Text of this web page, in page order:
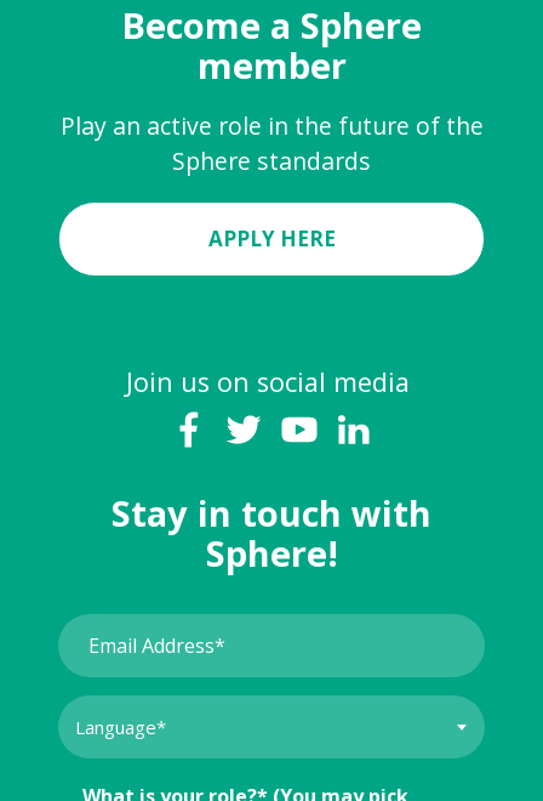
Become a Sphere
member
Play an active role in the future of the
Sphere standards
APPLY HERE
Join us on social media
Stay in touch with
Sphere!